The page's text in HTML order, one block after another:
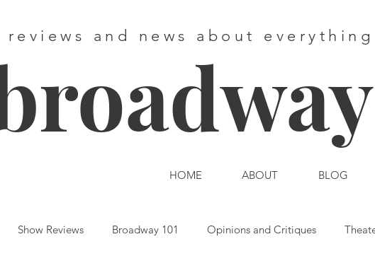
reviews and news about
HOME ABOUT BLOG
Show Reviews Broadway 101 Opinions and Critiques